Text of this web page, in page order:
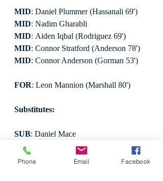
MID: Daniel Plummer (Hassanali 69')
MID: Nadim Gharabli
MID: Aiden Iqbal (Rodriguez 69')
MID: Connor Stratford (Anderson 78')
MID: Connor Anderson (Gorman 53')
FOR: Leon Mannion (Marshall 80')
Substitutes:
SUB: Daniel Mace
SUB
: Samuel Rodriguez
SUB: Chris Marshall
Phone Email Facebook